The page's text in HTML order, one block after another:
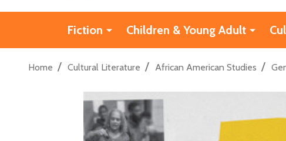
Fiction Children & Young Adult
Home / Cultural Literature / African American Studies /